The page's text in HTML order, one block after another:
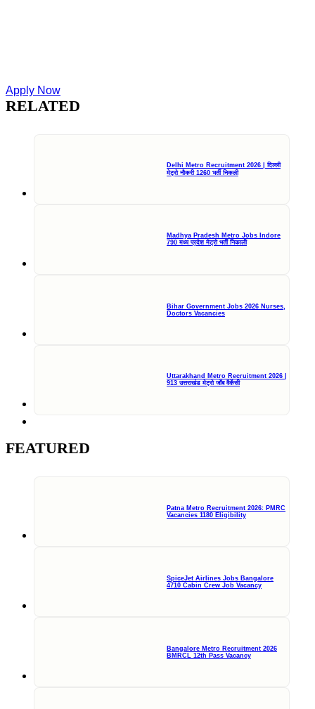
Apply Now
RELATED
Delhi Metro Recruitment 2026 | दिल्ली
मेट्रो नौकरी 1260 भर्ती निकली
Madhya Pradesh Metro Jobs Indore
790 मध्य प्रदेश मेट्रो भर्ती निकाली
Bihar Government Jobs 2026 Nurses,
Doctors Vacancies
Uttarakhand Metro Recruitment 2026 |
913 उत्तराखंड मेट्रो जॉब वैकेंसी
FEATURED
Patna Metro Recruitment 2026: PMRC
Vacancies 1180 Eligibility
SpiceJet Airlines Jobs Bangalore
4710 Cabin Crew Job Vacancy
Bangalore Metro Recruitment 2026
BMRCL 12th Pass Vacancy